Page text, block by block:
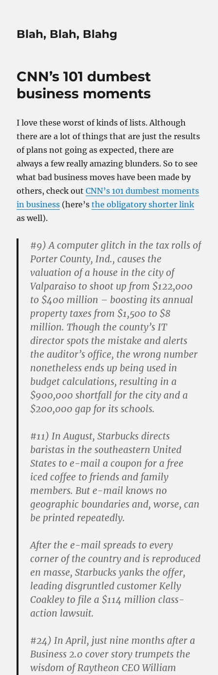
Blah, Blah, Blahg
CNN’s 101 dumbest
business moments
I love these worst of kinds of lists. Although
there are a lot of things that are just the results
of plans not going as expected, there are
always a few really amazing blunders. So to see
what bad business moves have been made by
others, check outCNN’s 101 dumbest moments
in business (here’sthe obligatory shorter link
as well).
#9) A computer glitch in the tax rolls of
Porter County, Ind., causes the
valuation of a house in the city of
Valparaiso to shoot up from $122,000
to $400 million – boosting its annual
property taxes from $1,500 to $8
million. Though the county’s IT
director spots the mistake and alerts
the auditor’s office, the wrong number
nonetheless ends up being used in
budget calculations, resulting in a
$900,000 shortfall for the city and a
$200,000 gap for its schools.
#11) In August, Starbucks directs
baristas in the southeastern United
States to e-mail a coupon for a free
iced coffee to friends and family
members. But e-mail knows no
geographic boundaries and, worse, can
be printed repeatedly.
After the e-mail spreads to every
corner of the country and is reproduced
en masse, Starbucks yanks the offer,
leading disgruntled customer Kelly
Coakley to file a $114 million class-
action lawsuit.
#24)In April, just nine months after a
Business 2.0 cover story trumpets the
wisdom of Raytheon CEO William